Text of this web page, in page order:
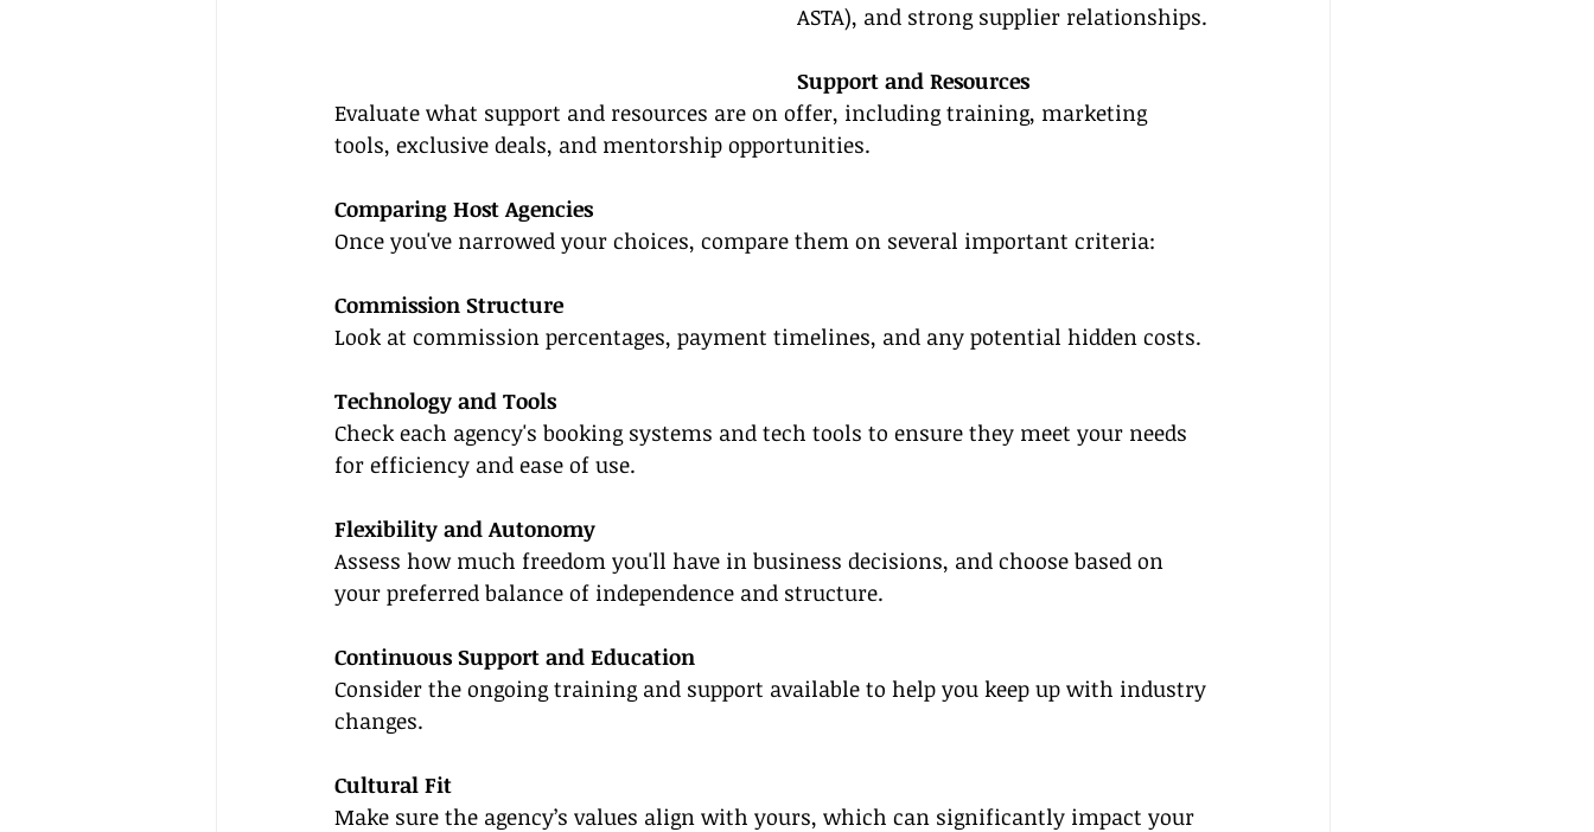
ASTA), and strong supplier relationships.
Support and Resources
Evaluate what support and resources are on offer, including training, marketing
tools, exclusive deals, and mentorship opportunities.
Comparing Host Agencies
Once you've narrowed your choices, compare them on several important criteria:
Commission Structure
Look at commission percentages, payment timelines, and any potential hidden costs.
Technology and Tools
Check each agency's booking systems and tech tools to ensure they meet your needs
for efficiency and ease of use.
Flexibility and Autonomy
Assess how much freedom you'll have in business decisions, and choose based on
your preferred balance of independence and structure.
Continuous Support and Education
Consider the ongoing training and support available to help you keep up with industry
changes.
Cultural Fit
Make sure the agency’s values align with yours, which can significantly impact your